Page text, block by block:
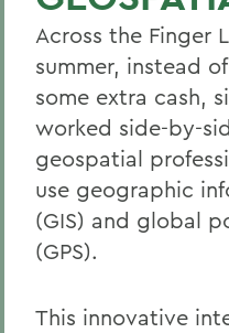
Across the Finger
summer, instead
some extra cash,
worked side-by-
geospatial
use geographic
(GIS) and global
(GPS).
This innovative